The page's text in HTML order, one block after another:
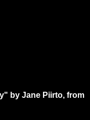
by Jane Piirto, from